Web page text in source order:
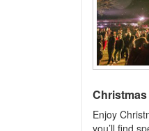
Enjoy
you’ll find